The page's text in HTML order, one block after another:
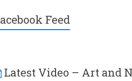
Feed
Latest Video – Art and